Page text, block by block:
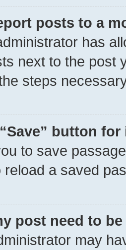
posts to a
has
next to the post
steps
button
to save
reload a saved
post need to
may